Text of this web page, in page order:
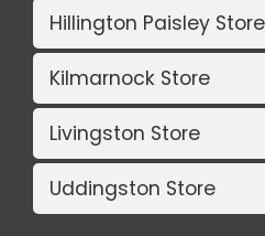
Hillington Paisley Store
Kilmarnock Store
Livingston Store
Uddingston Store